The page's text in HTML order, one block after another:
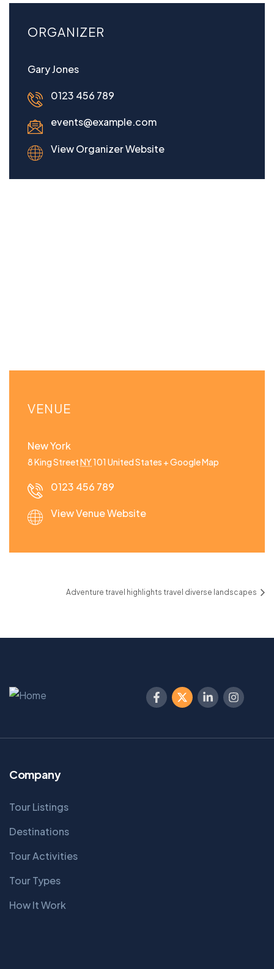
ORGANIZER
Gary Jones
0123 456 789
events@example.com
View Organizer Website
VENUE
New York
8 King StreetNY101 United States + Google Map
0123 456 789
View Venue Website
Adventure travel highlights travel diverse landscapes
Company
Tour Listings
Destinations
Tour Activities
Tour Types
How It Work